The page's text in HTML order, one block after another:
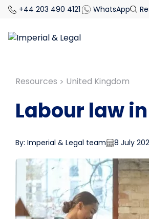
+44 203 490 4121 WhatsApp
Resources > United Kingdom
Labour law
By: Imperial & Legal team 8 July